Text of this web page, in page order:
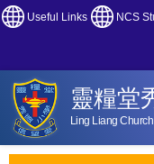
Useful Links NCS
靈糧堂
Ling Liang